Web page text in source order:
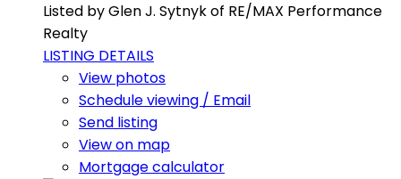
Listed by Glen J. Sytnyk of RE/MAX Performance
Realty
LISTING DETAILS
View photos
Schedule viewing / Email
Send listing
View on map
Mortgage calculator